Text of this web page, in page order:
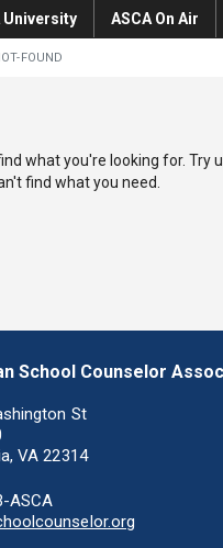
University ASCA On Air
FOUND
what you're looking for. Try
find what you need.
School Counselor
St
VA 22314
ASCA